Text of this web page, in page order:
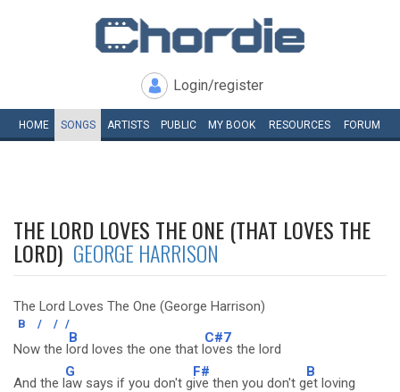
Login/register
HOME SONGS ARTISTS PUBLIC MY BOOK RESOURCES FORUM
THE LORD LOVES THE ONE (THAT LOVES THE
LORD) GEORGE HARRISON
The Lord Loves The One (George Harrison)
B / / /
Now the l
B
ord loves the one that l
C#7
oves the lord
And the l
G
aw says if you don't g
F#
ive then you don't g
B
et loving